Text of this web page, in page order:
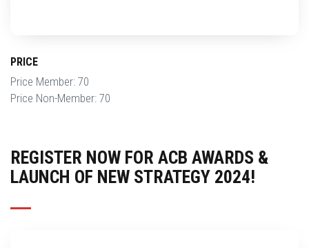
PRICE
Price Member: 70
Price Non-Member: 70
REGISTER NOW FOR ACB AWARDS &
LAUNCH OF NEW STRATEGY 2024!